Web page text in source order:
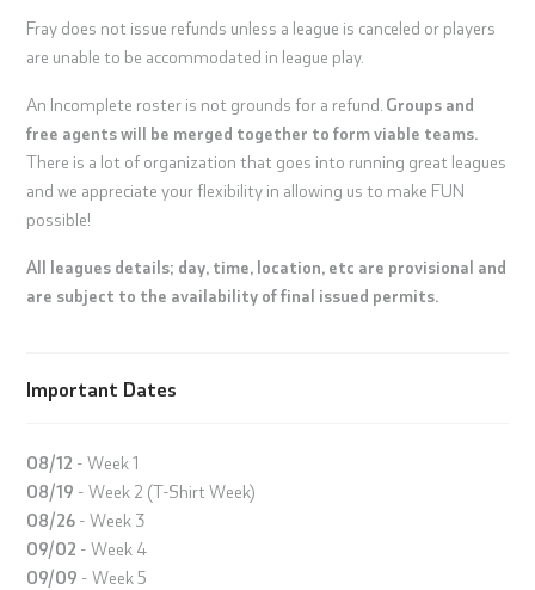
Fray does not issue refunds unless a league is canceled or players
are unable to be accommodated in league play.
An Incomplete roster is not grounds for a refund. Groups and
free agents will be merged together to form viable teams.
There is a lot of organization that goes into running great leagues
and we appreciate your flexibility in allowing us to make FUN
possible!
All leagues details; day, time, location, etc are provisional and
are subject to the availability of final issued permits.
Important Dates
08/12 - Week 1
08/19 - Week 2 (T-Shirt Week)
08/26 - Week 3
09/02 - Week 4
09/09 - Week 5